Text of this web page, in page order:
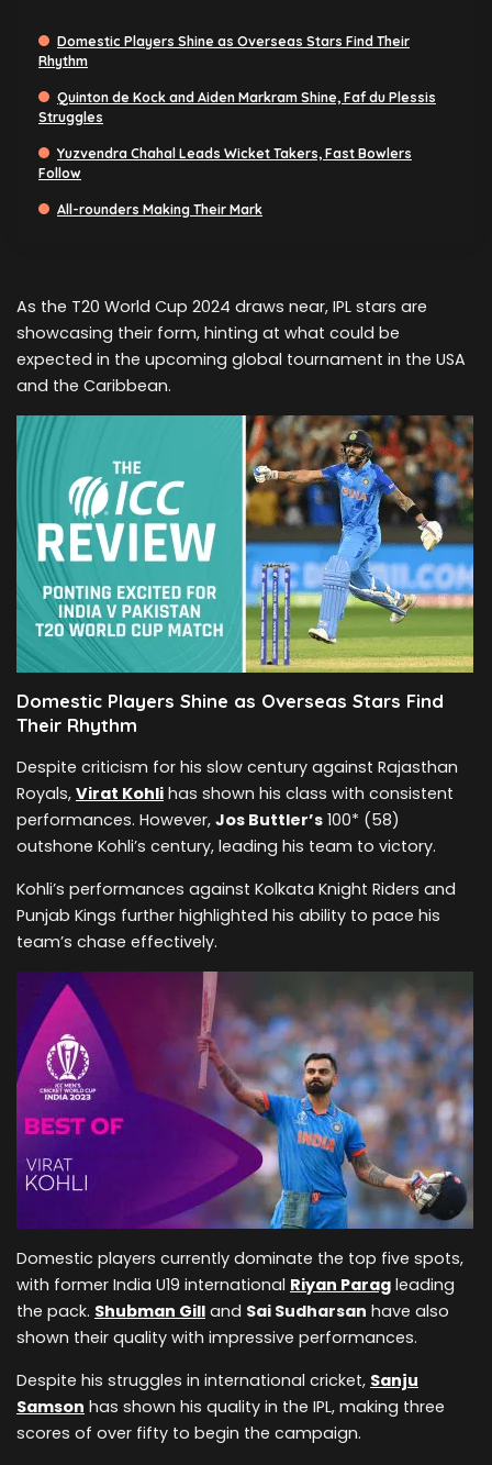
Domestic Players Shine as Overseas Stars Find Their
Rhythm
Quinton de Kock and Aiden Markram Shine, Faf du Plessis
Struggles
Yuzvendra Chahal Leads Wicket Takers, Fast Bowlers
Follow
All-rounders Making Their Mark
As the T20 World Cup 2024 draws near, IPL stars are
showcasing their form, hinting at what could be
expected in the upcoming global tournament in the USA
and the Caribbean.
Domestic Players Shine as Overseas Stars Find
Their Rhythm
Despite criticism for his slow century against Rajasthan
Royals, Virat Kohli has shown his class with consistent
performances. However, Jos Buttler’s 100* (58)
outshone Kohli’s century, leading his team to victory.
Kohli’s performances against Kolkata Knight Riders and
Punjab Kings further highlighted his ability to pace his
team’s chase effectively.
Domestic players currently dominate the top five spots,
with former India U19 international Riyan Parag leading
the pack. Shubman Gill and Sai Sudharsan have also
shown their quality with impressive performances.
Despite his struggles in international cricket, Sanju
Samson has shown his quality in the IPL, making three
scores of over fifty to begin the campaign.